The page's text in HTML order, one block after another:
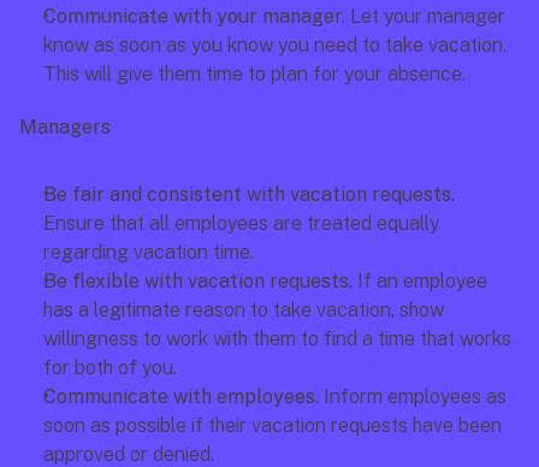
Communicate with your manager. Let your manager
know as soon as you know you need to take vacation.
This will give them time to plan for your absence.
Managers
Ensure that all employees are treated equally
regarding vacation time.
Be flexible with vacation requests. If an employee
has a legitimate reason to take vacation, show
willingness to work with them to find a time that works
for both of you.
Communicate with employees. Inform employees as
soon as possible if their vacation requests have been
approved or denied.